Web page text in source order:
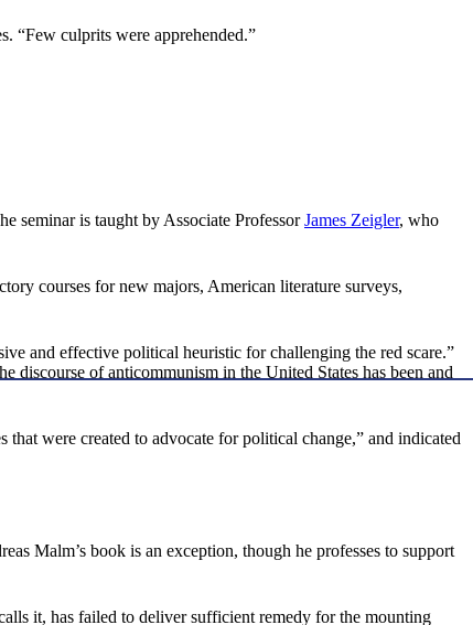
“Few culprits were apprehended.”
seminar is taught by Associate ProfessorJames Zeigler, who
courses for new majors, American literature surveys,
and effective political heuristic for challenging the red scare.”
discourse of anticommunism in the United States has been and
were created to advocate for political change,” and indicated
Malm’s book is an exception, though he professes to support
it, has failed to deliver sufficient remedy for the mounting